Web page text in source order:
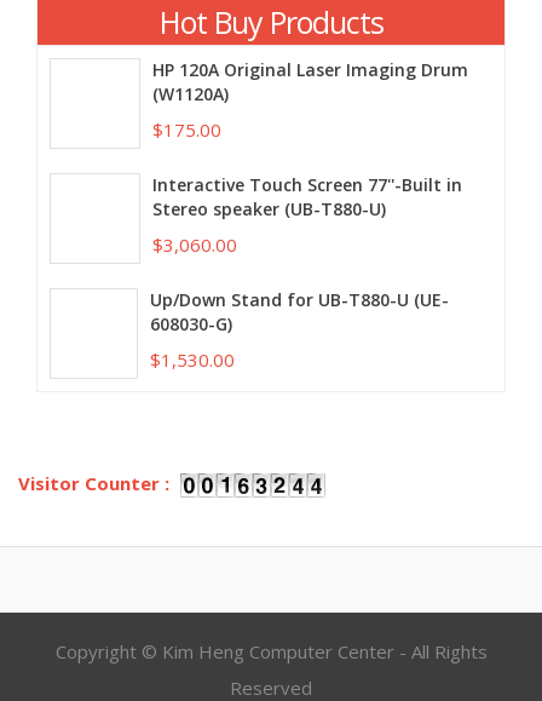
Hot Buy Products
HP 120A Original Laser Imaging Drum
(W1120A)
$175.00
Interactive Touch Screen 77''-Built in
Stereo speaker (UB-T880-U)
$3,060.00
Up/Down Stand for UB-T880-U (UE-
608030-G)
$1,530.00
Visitor Counter :
Copyright © Kim Heng Computer Center - All Rights
Reserved